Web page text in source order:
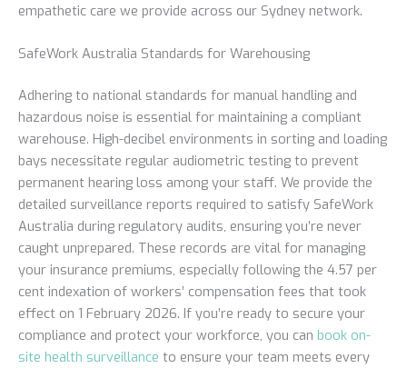
empathetic care we provide across our Sydney network.
SafeWork Australia Standards for Warehousing
Adhering to national standards for manual handling and
hazardous noise is essential for maintaining a compliant
warehouse. High-decibel environments in sorting and loading
bays necessitate regular audiometric testing to prevent
permanent hearing loss among your staff. We provide the
detailed surveillance reports required to satisfy SafeWork
Australia during regulatory audits, ensuring you’re never
caught unprepared. These records are vital for managing
your insurance premiums, especially following the 4.57 per
cent indexation of workers’ compensation fees that took
effect on 1 February 2026. If you’re ready to secure your
compliance and protect your workforce, you can book on-
site health surveillance to ensure your team meets every